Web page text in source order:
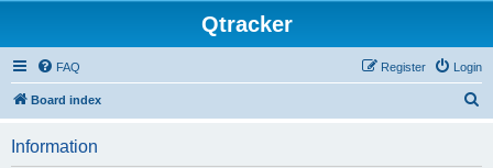
Qtracker
FAQ Login
Register
Board index
Information